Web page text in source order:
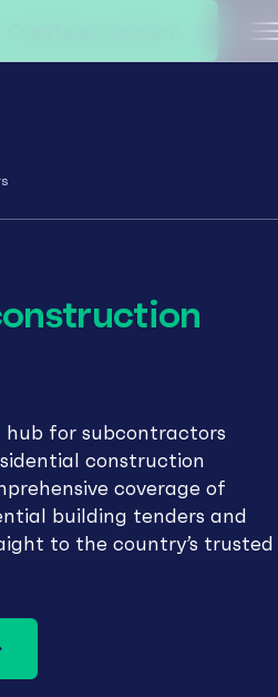
hub for subcontractors
construction
coverage of
building tenders and
to the country’s trusted